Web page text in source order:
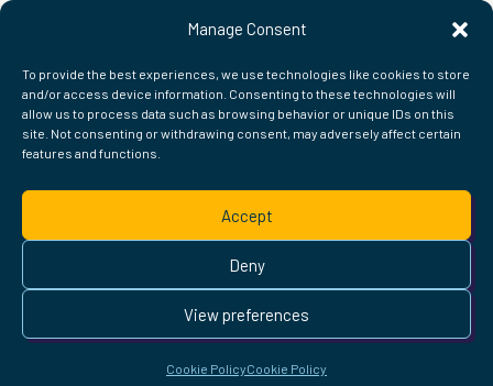
Manage Consent
To provide the best experiences, we use technologies like cookies to store
and/or access device information. Consenting to these technologies will
allow us to process data such as browsing behavior or unique IDs on this
site. Not consenting or withdrawing consent, may adversely affect certain
features and functions.
Accept
Deny
View preferences
Cookie PolicyCookie Policy
READ MORE →:
BY
@JASONFRIED
AND
FIND ME ELSEWHERE ON THE WEB
WordPress
Mastodon
Bluesky
X GitHub
Amazon
Goodreads
TikTok
LinkedIn
Instagram
Threads
Facebook
Flickr
YouTube
Twitch
Pinterest
Readwise
BoardGameGeek
SnipdOpenProfile.dev
© 2026 Courtney Robertson · Built with
Ollietheme · Powered by theIndieWeb
This site is built to be accessible —read the accessibility
statement.